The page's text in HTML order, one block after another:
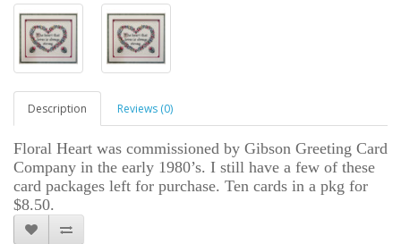
Description Reviews (0)
Floral Heart was commissioned by Gibson Greeting Card
Company in the early 1980’s. I still have a few of these
card packages left for purchase. Ten cards in a pkg for
$8.50.